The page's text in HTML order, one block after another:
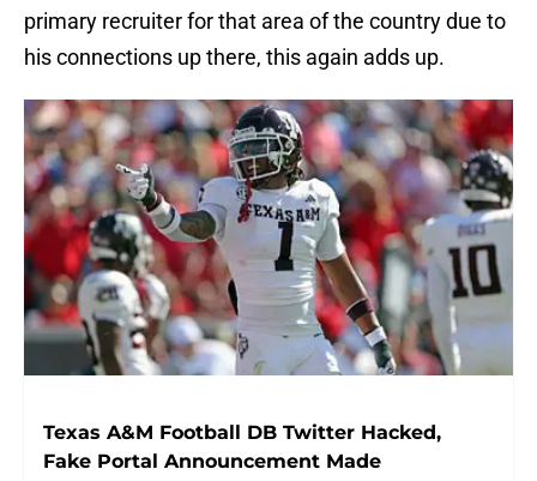
primary recruiter for that area of the country due to
his connections up there, this again adds up.
Texas A&M Football DB Twitter Hacked,
Fake Portal Announcement Made